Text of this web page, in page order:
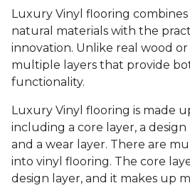
Luxury Vinyl flooring
natural materials with the
innovation. Unlike real wood
multiple layers that provide
functionality.
Luxury Vinyl flooring is made
including a core layer, a design
and a wear layer. There are
into vinyl flooring. The core
design layer, and it makes up